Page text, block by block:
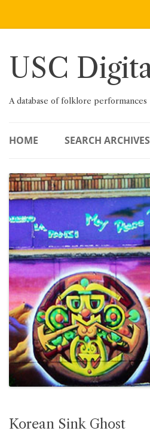
Skip
USC
A database of folklore performances
HOME SEARCH ARCHIVES
Korean Sink Ghost